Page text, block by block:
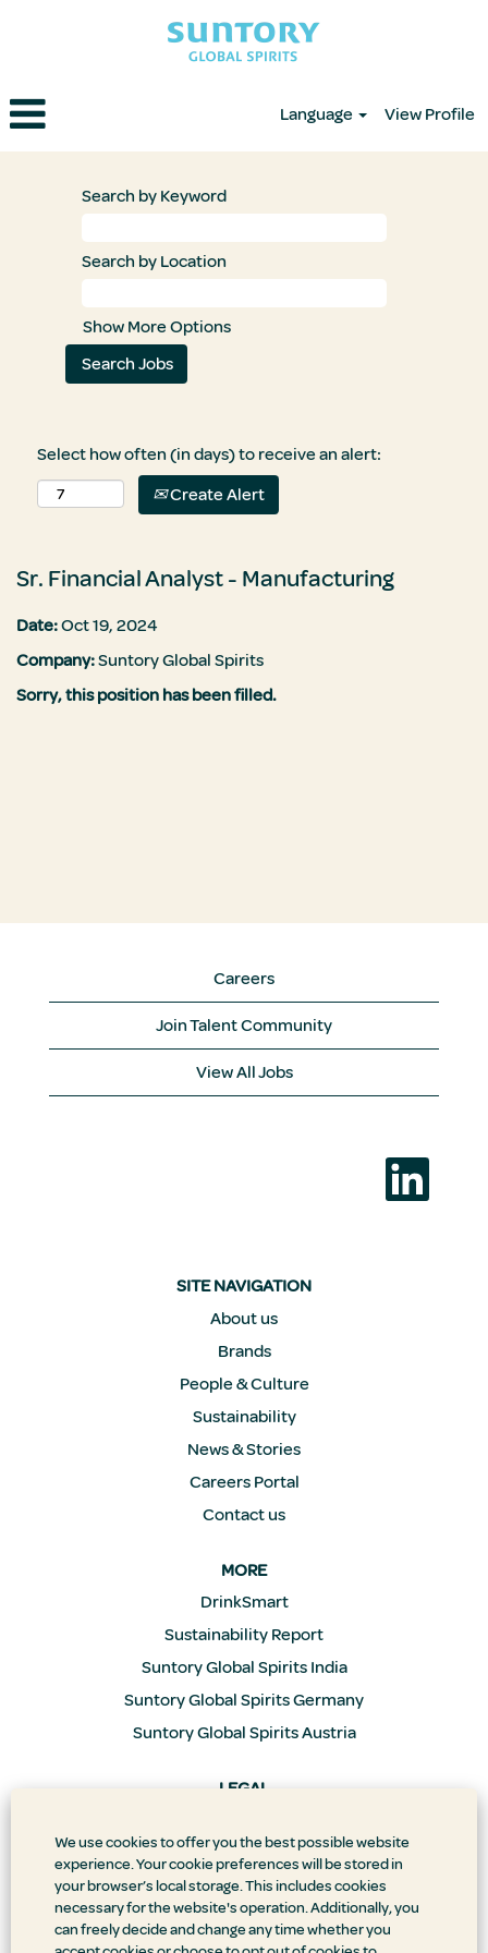
We use cookies to offer you the best possible website
experience. Your cookie preferences will be stored in
your browser’s local storage. This includes cookies
necessary for the website's operation. Additionally, you
can freely decide and change any time whether you
Language View Profile
Search by Keyword
Search by Location
Show More Options
Select how often (in days) to receive an alert:
Create Alert
Sr. Financial Analyst - Manufacturing
Date:Oct 19, 2024
Company:Suntory Global Spirits
Sorry, this position has been filled.
Careers
Join Talent Community
View All Jobs
O
e
SITE NAVIGATION
About us
Brands
People & Culture
Sustainability
News & Stories
Careers Portal
Contact us
MORE
DrinkSmart
Sustainability Report
Suntory Global Spirits India
Suntory Global Spirits Germany
Suntory Global Spirits Austria
LEGAL
Supply Chain Transparency
Doing Business the Right Way
Accessibility Statement